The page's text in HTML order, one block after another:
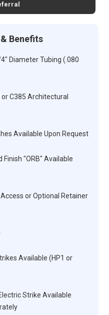
Benefits
Diameter Tubing (.080
C385 Architectural
Available Upon Request
"ORB" Available
or Optional Retainer
Available (HP1 or
Strike Available